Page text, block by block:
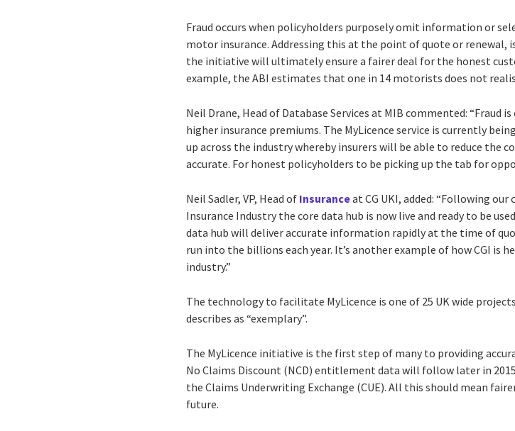
Fraud occurs when policyholders purposely omit information or
motor insurance. Addressing this at the point of quote or renewal,
the initiative will ultimately ensure a fairer deal for the honest
example, the ABI estimates that one in 14 motorists does not
Neil Drane, Head of Database Services at MIB commented:
higher insurance premiums. The MyLicence service is currently
up across the industry whereby insurers will be able to reduce the
accurate. For honest policyholders to be picking up the tab for
Neil Sadler, VP, Head of Insuranceat CG UKI, added: “Following
Insurance Industry the core data hub is now live and ready to be
data hub will deliver accurate information rapidly at the time of
run into the billions each year. It’s another example of how CGI is
industry.”
The technology to facilitate MyLicence is one of 25 UK wide
describes as “exemplary”.
The MyLicence initiative is the first step of many to providing
No Claims Discount (NCD) entitlement data will follow later in
the Claims Underwriting Exchange (CUE). All this should mean
future.